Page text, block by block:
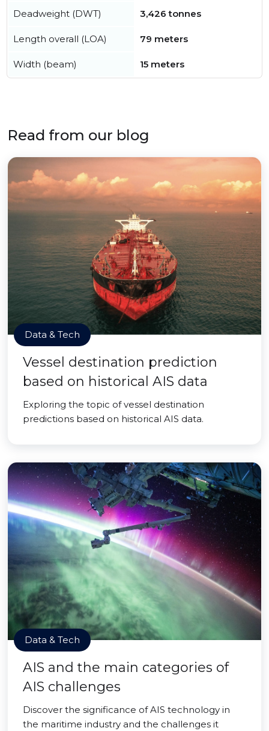
Deadweight (DWT) 3,426 tonnes
Length overall (LOA) 79 meters
Width (beam) 15 meters
Read from our blog
Data & Tech
Vessel destination prediction
based on historical AIS data
Exploring the topic of vessel destination
predictions based on historical AIS data.
Data & Tech
AIS and the main categories of
AIS challenges
Discover the significance of AIS technology in
the maritime industry and the challenges it